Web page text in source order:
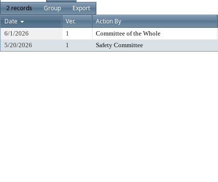
2 records
Group
Export
Date
Ver. Action By
6/1/2026 1
Committee of the Whole
5/20/2026
1 Safety Committee